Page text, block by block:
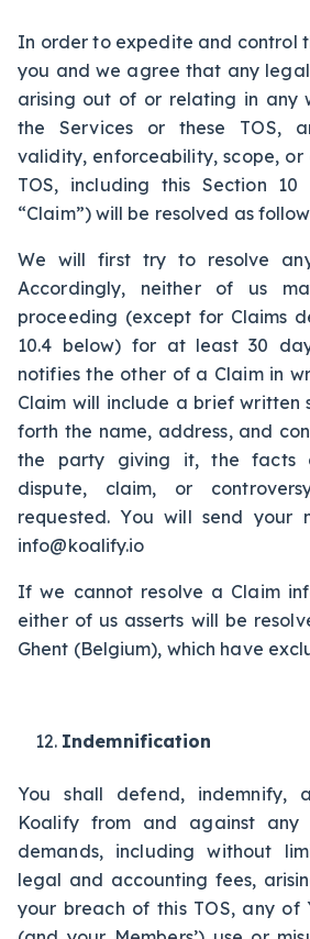
In order to expedite and control
you and we agree that any
arising out of or relating in any
the Services or these TOS,
validity, enforceability, scope,
TOS, including this Section
“Claim”) will be resolved as
We will first try to resolve
Accordingly, neither of us
proceeding (except for Claims
10.4 below) for at least 30
notifies the other of a Claim in
Claim will include a brief written
forth the name, address, and
the party giving it, the facts
dispute, claim, or
requested. You will send your
info@koalify.io
If we cannot resolve a Claim
either of us asserts will be
Ghent (Belgium), which have
Indemnification
You shall defend, indemnify,
Koalify from and against any
demands, including without
legal and accounting fees,
your breach of this TOS, any of